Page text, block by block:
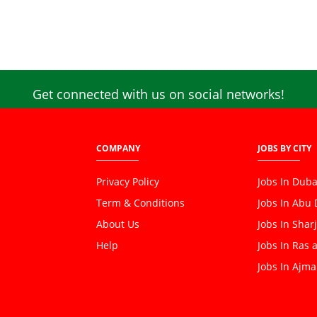
Get connected with us on social networks!
COMPANY
Privacy Policy
Term & Conditions
About Us
Help
JOBS BY CITY
Jobs In
Jobs In Abu
Jobs In
Jobs In Ras
Jobs In